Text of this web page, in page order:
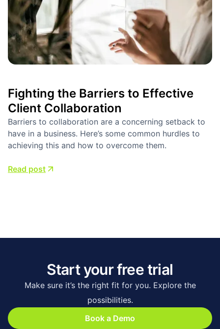
Fighting the Barriers to Effective
Client Collaboration
Barriers to collaboration are a concerning setback to
have in a business. Here’s some common hurdles to
achieving this and how to overcome them.
Read post
Start your free trial
Make sure it’s the right fit for you. Explore the
possibilities.
Book a Demo